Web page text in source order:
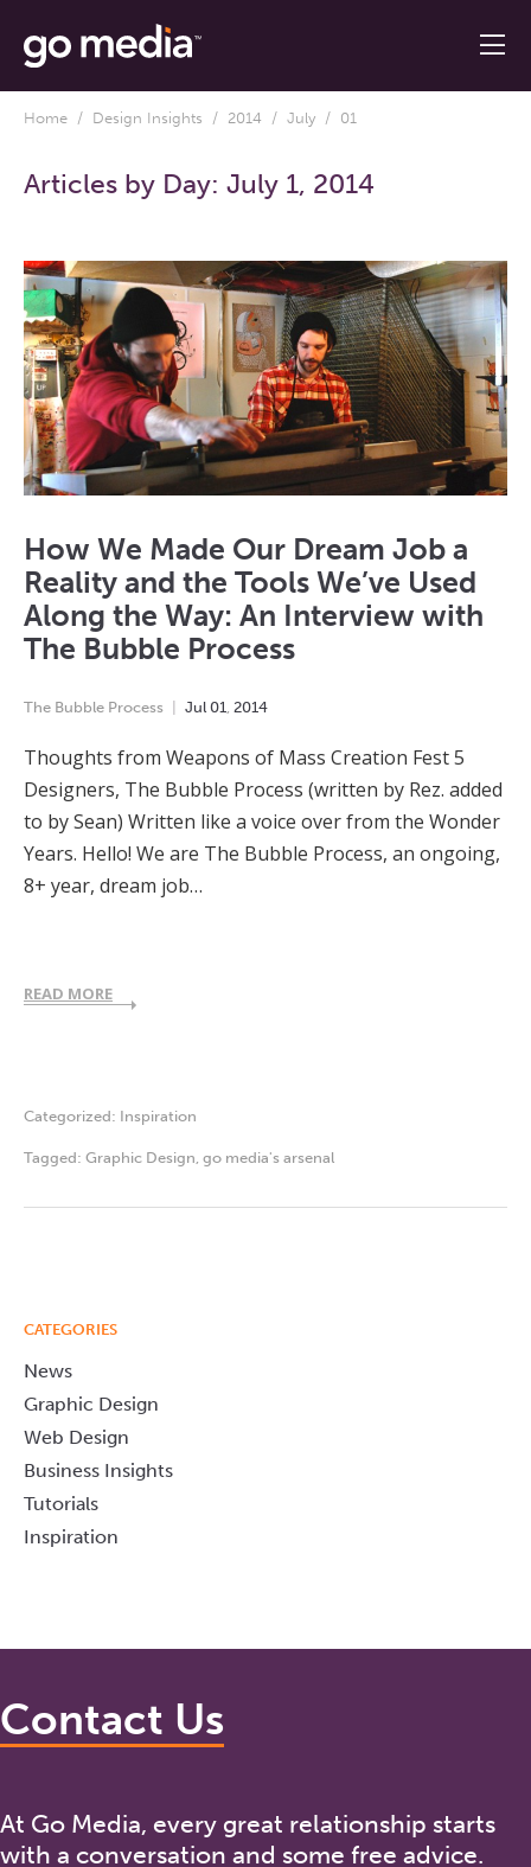
Home / Design Insights / 2014 / July / 01
Articles by Day: July 1, 2014
How We Made Our Dream Job a
Reality and the Tools We’ve Used
Along the Way: An Interview with
The Bubble Process
The Bubble Process Jul 01, 2014
Thoughts from Weapons of Mass Creation Fest 5
Designers, The Bubble Process (written by Rez. added
to by Sean) Written like a voice over from the Wonder
Years. Hello! We are The Bubble Process, an ongoing,
8+ year, dream job…
READ MORE
Categorized: Inspiration
Tagged: Graphic Design, go media's arsenal
CATEGORIES
News
Graphic Design
Web Design
Business Insights
Tutorials
Inspiration
Contact Us
At Go Media, every great relationship starts
with a conversation and some free advice.